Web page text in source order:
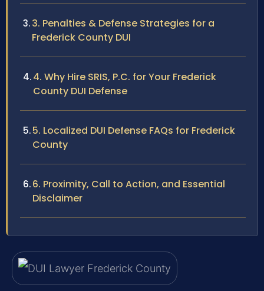
3. Penalties & Defense Strategies for a
Frederick County DUI
4. Why Hire SRIS, P.C. for Your Frederick
County DUI Defense
5. Localized DUI Defense FAQs for Frederick
County
6. Proximity, Call to Action, and Essential
Disclaimer